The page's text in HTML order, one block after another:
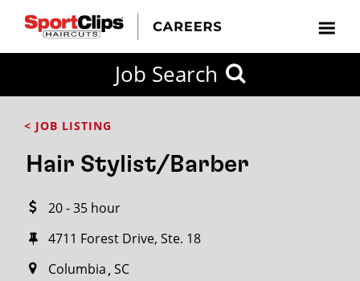
Job Search
< JOB LISTING
Hair Stylist/Barber
20 - 35 hour
4711 Forest Drive, Ste. 18
Columbia SC
FROM?
within
miles
City / State